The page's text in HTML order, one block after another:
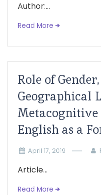
Author:...
Read More
Role of
Geographical
English as a
April 17, 2019
Article...
Read More